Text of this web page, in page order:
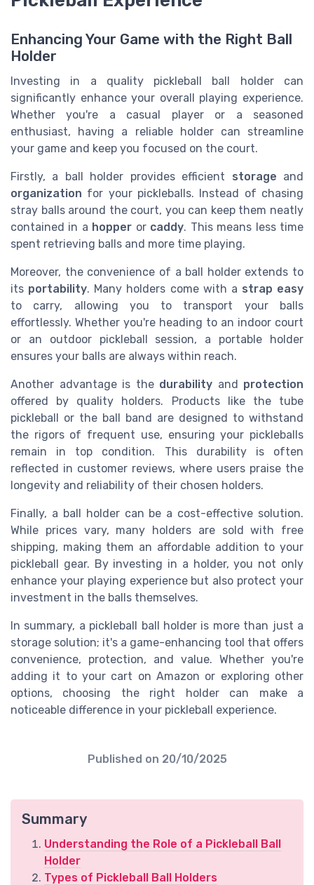
Enhancing Your Game with the Right Ball
Holder
Investing in a quality pickleball ball holder can
significantly enhance your overall playing experience.
Whether you're a casual player or a seasoned
enthusiast, having a reliable holder can streamline
your game and keep you focused on the court.
Firstly, a ball holder provides efficient storage and
organization for your pickleballs. Instead of chasing
stray balls around the court, you can keep them neatly
contained in a hopper or caddy. This means less time
spent retrieving balls and more time playing.
Moreover, the convenience of a ball holder extends to
its portability. Many holders come with a strap easy
to carry, allowing you to transport your balls
effortlessly. Whether you're heading to an indoor court
or an outdoor pickleball session, a portable holder
ensures your balls are always within reach.
Another advantage is the durability and protection
offered by quality holders. Products like the tube
pickleball or the ball band are designed to withstand
the rigors of frequent use, ensuring your pickleballs
remain in top condition. This durability is often
reflected in customer reviews, where users praise the
longevity and reliability of their chosen holders.
Finally, a ball holder can be a cost-effective solution.
While prices vary, many holders are sold with free
shipping, making them an affordable addition to your
pickleball gear. By investing in a holder, you not only
enhance your playing experience but also protect your
investment in the balls themselves.
In summary, a pickleball ball holder is more than just a
storage solution; it's a game-enhancing tool that offers
convenience, protection, and value. Whether you're
adding it to your cart on Amazon or exploring other
options, choosing the right holder can make a
noticeable difference in your pickleball experience.
Published on 20/10/2025
Summary
Understanding the Role of a Pickleball Ball
Holder
Types of Pickleball Ball Holders